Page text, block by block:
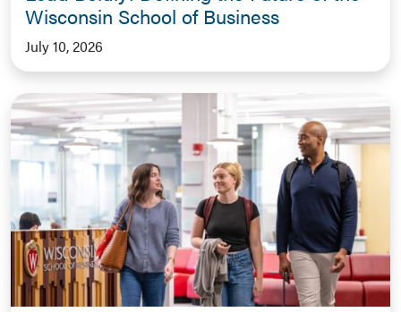
Wisconsin School of Business
July 10, 2026